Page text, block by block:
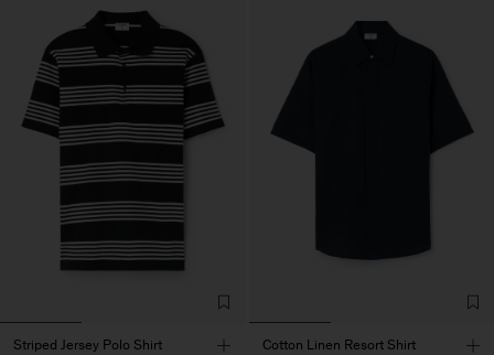
Striped Jersey Polo Shirt
Cotton Linen Resort Shirt